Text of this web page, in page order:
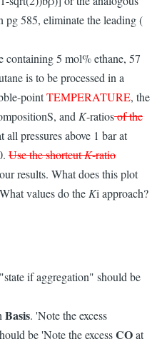
585, eliminate the leading (
5 mol% ethane, 57
is to be processed in a
pointTEMPERATURE, the
andK-ratiosof the
all pressures above 1 bar at
Use the shortcutK-ratio
results. What does this plot
values do theKi approach?
if aggregation" should be
Basis. 'Note the excess
be 'Note the excessCOat